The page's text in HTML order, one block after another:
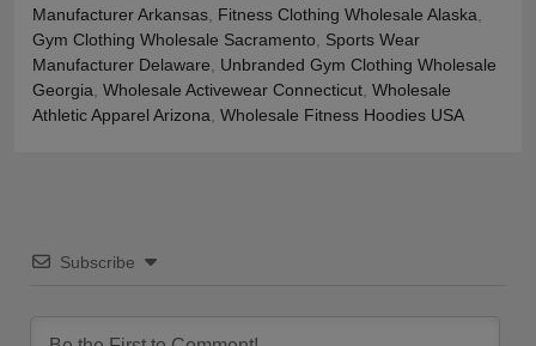
Manufacturer Arkansas Fitness Clothing Wholesale Alaska
Gym Clothing Wholesale Sacramento
Sports Wear
Manufacturer Delaware
Unbranded Gym Clothing Wholesale
Georgia Wholesale Activewear Connecticut Wholesale
Athletic Apparel Arizona Wholesale Fitness Hoodies USA
Subscribe